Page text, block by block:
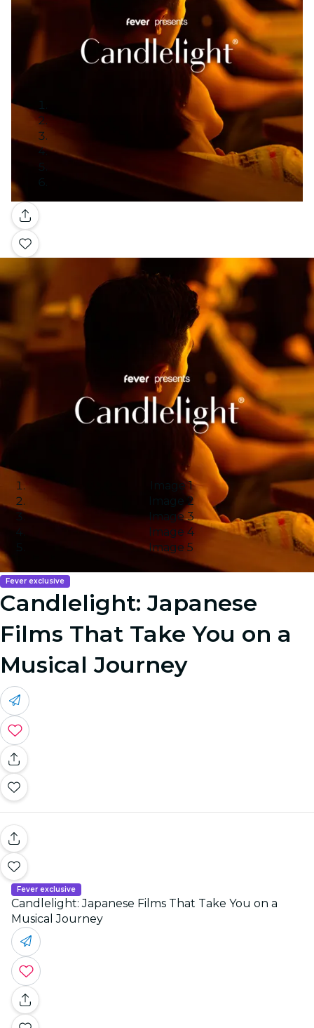
Gallery
Image 1
Image 2
Image 3
Image 4
Image 5
Fever exclusive
Candlelight: Japanese
Films That Take You on a
Musical Journey
Fever exclusive
Candlelight: Japanese Films That Take You on a
Musical Journey